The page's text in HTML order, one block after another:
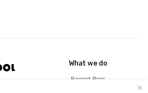
What we do
Record Pool